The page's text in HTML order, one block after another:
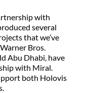
with
several
that we’ve
Bros.
Abu Dhabi, have
with Miral.
both Holovis